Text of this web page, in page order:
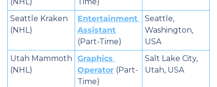
Seattle Kraken
(NHL)
Entertainment
Assistant
(Part-Time)
Seattle,
Washington,
USA
Utah Mammoth
(NHL)
Graphics
Operator (Part-
Time)
Salt Lake City,
Utah, USA